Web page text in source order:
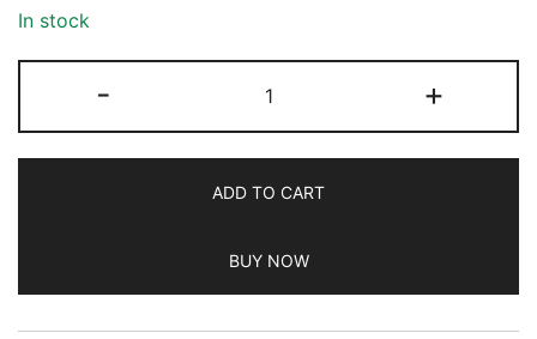
customer
In stock
-
Privacy
Screen
for
8
Plus
and
+
ADD TO CART
BUY NOW